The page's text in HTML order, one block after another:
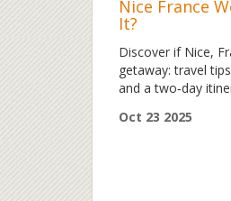
Nice France
It?
Discover if Nice,
getaway: travel
and a two‑day
Oct 23 2025